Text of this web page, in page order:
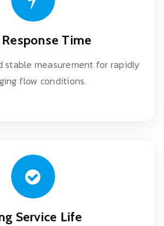
Time
stable measurement for rapidly
flow conditions.
Service Life